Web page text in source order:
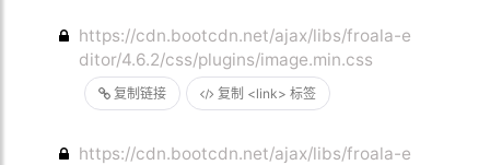
复制链接 复制 <link> 标签
https://cdn.bootcdn.net/ajax/libs/froala-e
ditor/4.6.2/css/plugins/image.min.css
https://cdn.bootcdn.net/ajax/libs/froala-e